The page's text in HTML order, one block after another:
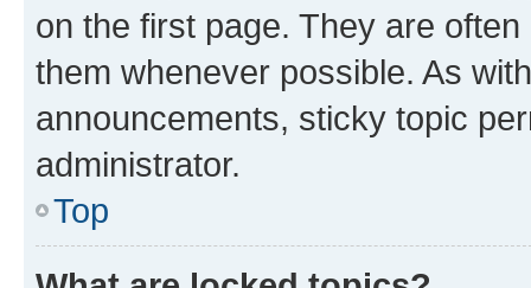
on the first page. They are
them whenever possible. As
announcements, sticky topic
administrator.
Top